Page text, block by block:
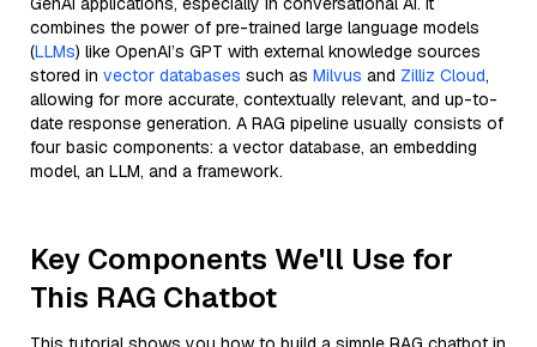
combines the power of pre-trained large language models
(LLMs) like OpenAI’s GPT with external knowledge sources
stored in vector databases such as Milvus and Zilliz Cloud,
allowing for more accurate, contextually relevant, and up-to-
date response generation. A RAG pipeline usually consists of
four basic components: a vector database, an embedding
model, an LLM, and a framework.
Key Components We'll Use for
This RAG Chatbot